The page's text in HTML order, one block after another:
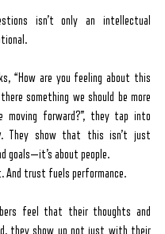
isn’t only an intellectual
“How are you feeling about this
something we should be more
. They show that this isn’t just
goals—it’s about people.
And trust fuels performance.
feel that their thoughts and
they show up not just with their